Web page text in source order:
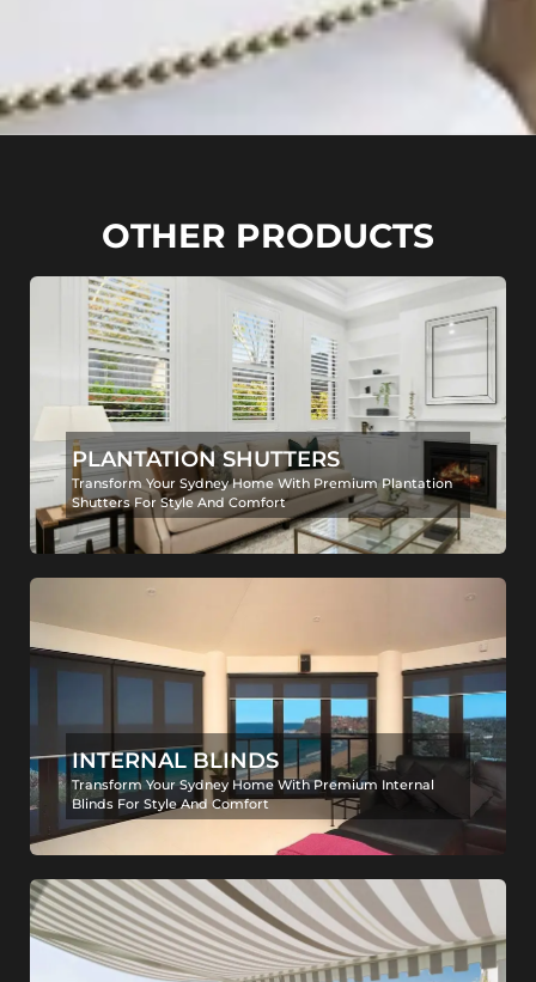
OTHER PRODUCTS
PLANTATION SHUTTERS
Transform Your Sydney Home With Premium Plantation
Shutters For Style And Comfort
INTERNAL BLINDS
Transform Your Sydney Home With Premium Internal
Blinds For Style And Comfort